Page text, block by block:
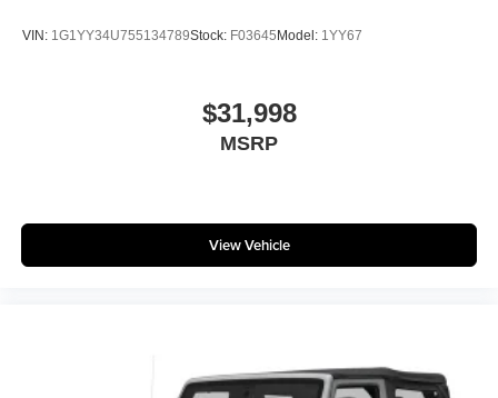
VIN: 1G1YY34U755134789Stock: F03645 Model: 1YY67
$31,998
MSRP
View Vehicle